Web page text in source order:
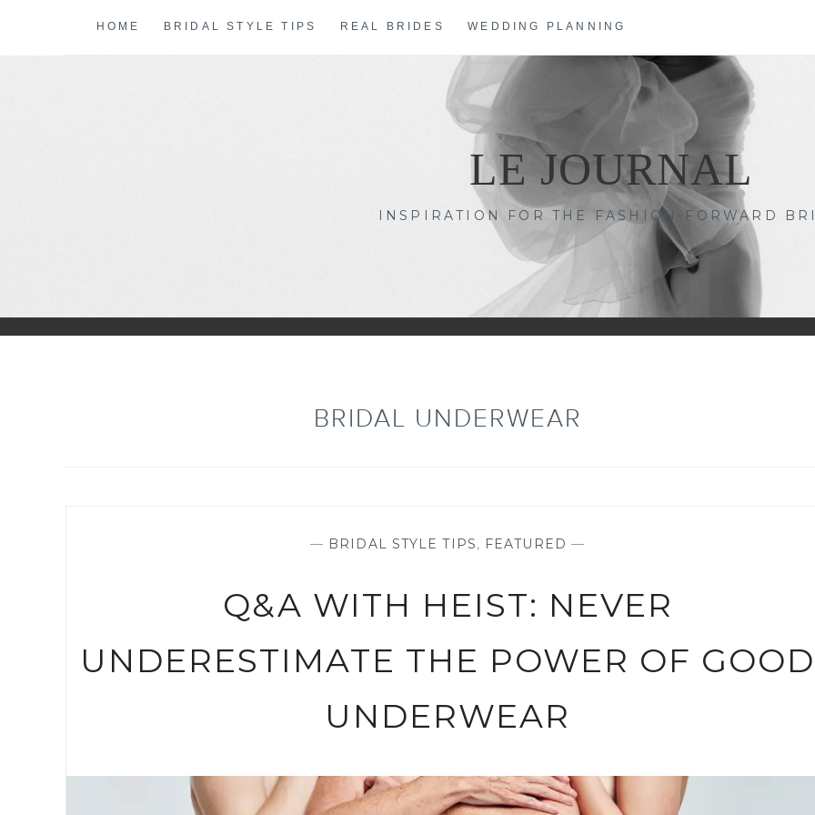
HOME BRIDAL STYLE TIPS REAL BRIDES WEDDING PLANNING
LE JOURNAL
INSPIRATION FOR THE FASHION-FORWARD
BRIDAL UNDERWEAR
— BRIDAL STYLE TIPS, FEATURED —
Q&A WITH HEIST: NEVER
UNDERESTIMATE THE POWER OF GOOD
UNDERWEAR